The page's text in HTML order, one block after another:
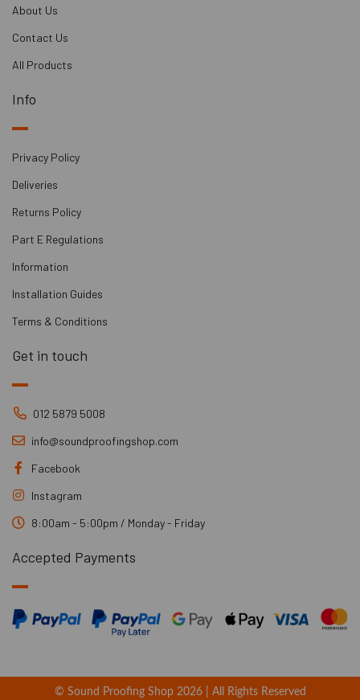
About Us
Contact Us
All Products
Info
Privacy Policy
Deliveries
Returns Policy
Part E Regulations
Information
Installation Guides
Terms & Conditions
Get in touch
012 5879 5008
info@soundproofingshop.com
Facebook
Instagram
8:00am - 5:00pm / Monday - Friday
Accepted Payments
© Sound Proofing Shop 2026 | All Rights Reserved